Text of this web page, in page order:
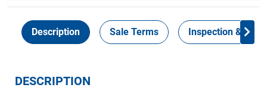
Description Sale Terms Inspection &
DESCRIPTION